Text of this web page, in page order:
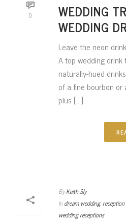
0 WEDDING
WEDDING
Leave the neon
A top wedding
naturally-hued
of a fine bourbon
plus [...]
By Keith Sly
In dream wedding,
wedding receptions